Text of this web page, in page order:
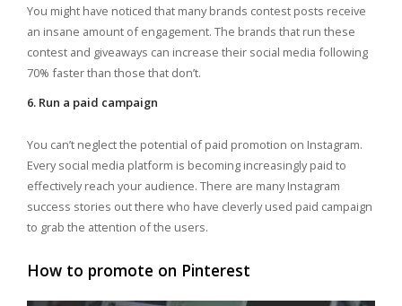
You might have noticed that many brands contest posts receive
an insane amount of engagement. The brands that run these
contest and giveaways can increase their social media following
70% faster than those that don’t.
6. Run a paid campaign
You can’t neglect the potential of paid promotion on Instagram.
Every social media platform is becoming increasingly paid to
effectively reach your audience. There are many Instagram
success stories out there who have cleverly used paid campaign
to grab the attention of the users.
How to promote on Pinterest